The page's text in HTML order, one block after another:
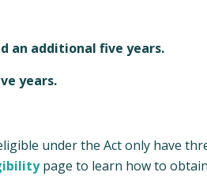
an additional five years.
years.
under the Act only have
page to learn how to